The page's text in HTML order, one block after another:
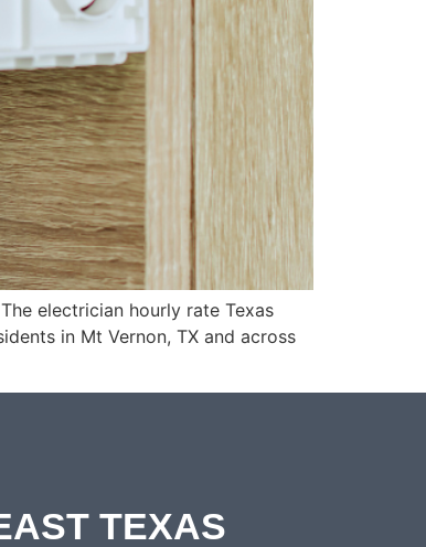
electrician hourly rate Texas
in Mt Vernon, TX and across
TEXAS